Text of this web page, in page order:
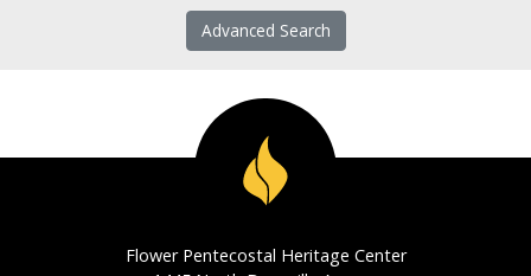
Advanced Search
Flower Pentecostal Heritage Center